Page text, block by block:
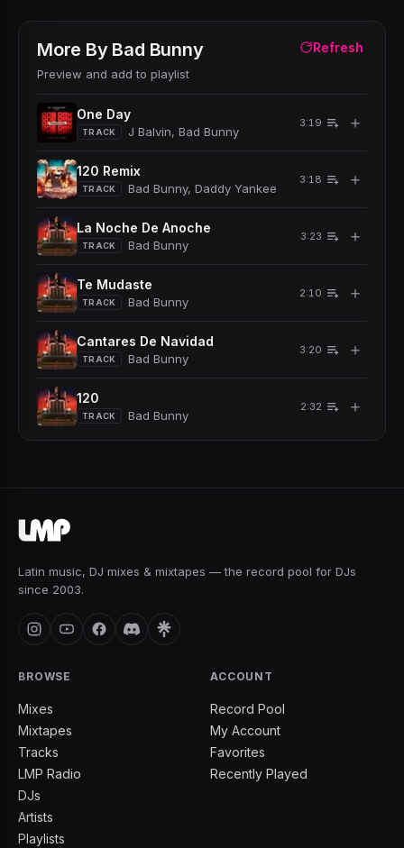
More By Bad Bunny
Preview and add to playlist
Refresh
One Day
TRACK J Balvin, Bad Bunny
3:19 ＋
120 Remix
TRACK Bad Bunny, Daddy Yankee
3:18 ＋
La Noche De Anoche
TRACK Bad Bunny
3:23 ＋
Te Mudaste
TRACK Bad Bunny
2:10 ＋
Cantares De Navidad
TRACK Bad Bunny
3:20 ＋
120
TRACK Bad Bunny
2:32 ＋
Latin music, DJ mixes & mixtapes — the record pool for DJs
since 2003.
BROWSE
Mixes
Mixtapes
Tracks
LMP Radio
DJs
Artists
Playlists
ACCOUNT
Record Pool
My Account
Favorites
Recently Played